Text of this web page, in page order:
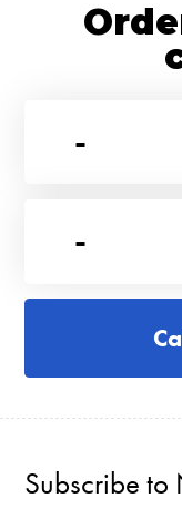
-
-
Subscribe to